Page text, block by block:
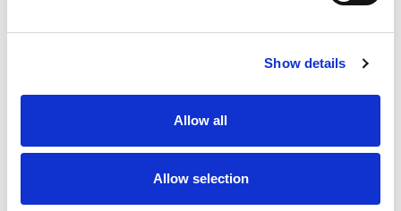
Show details
Allow all
Allow selection
Email